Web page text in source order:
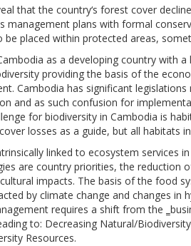
that the country‘s forest cover
management plans with formal
be placed within protected areas,
as a developing country with
providing the basis of the
Cambodia has significant
and as such confusion for
for biodiversity in Cambodia is
losses as a guide, but all habitats
linked to ecosystem services
are country priorities, the reduction
impacts. The basis of the food
by climate change and changes in
requires a shift from the
to: Decreasing Natural/
Resources.